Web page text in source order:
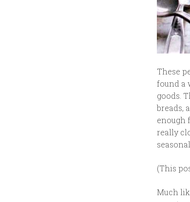
These
found a
goods.
breads,
enough
really
seasonal.
(This
Much